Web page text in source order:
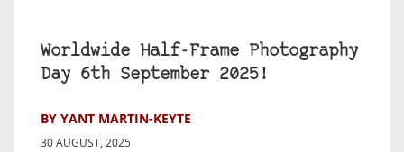
Worldwide Half-Frame Photography
Day 6th September 2025!
BY YANT MARTIN-KEYTE
30 AUGUST, 2025